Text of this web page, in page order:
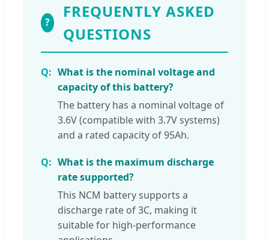
?
FREQUENTLY ASKED
QUESTIONS
What is the nominal voltage and
capacity of this battery?
The battery has a nominal voltage of
3.6V (compatible with 3.7V systems)
and a rated capacity of 95Ah.
What is the maximum discharge
rate supported?
This NCM battery supports a
discharge rate of 3C, making it
suitable for high-performance